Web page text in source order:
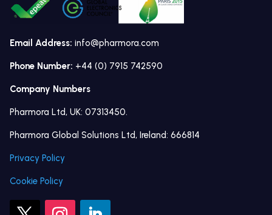
Email Address: info@pharmora.com
Phone Number: +44 (0) 7915 742590
Company Numbers
Pharmora Ltd, UK: 07313450.
Pharmora Global Solutions Ltd, Ireland: 666814
Privacy Policy
Cookie Policy